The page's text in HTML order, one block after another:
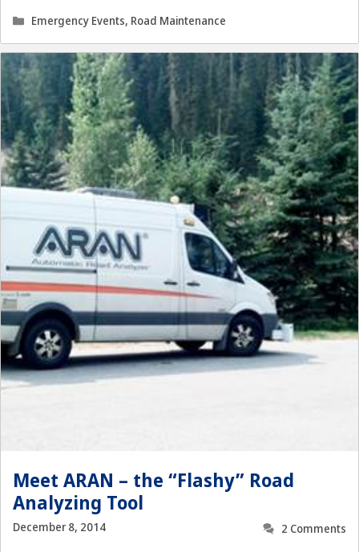
Categories
Emergency Events, Road Maintenance
Meet ARAN – the “Flashy” Road
Analyzing Tool
December 8, 2014
2 Comments